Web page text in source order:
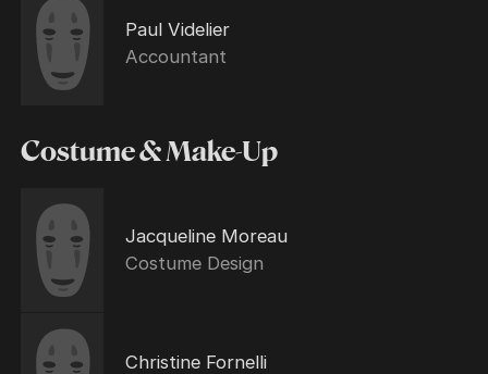
Paul Videlier
Accountant
Costume & Make-Up
Jacqueline Moreau
Costume Design
Christine Fornelli